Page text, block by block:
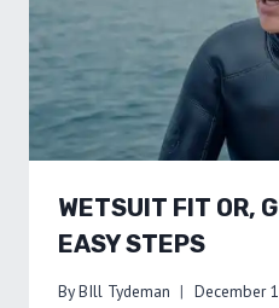
WETSUIT FIT OR,
EASY STEPS
ByBIll Tydeman December